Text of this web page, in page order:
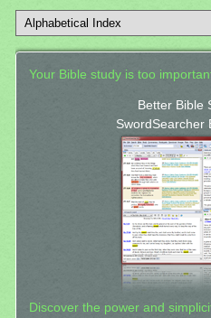
Your Bible study is too
Better Bible
SwordSearcher
Discover the power and